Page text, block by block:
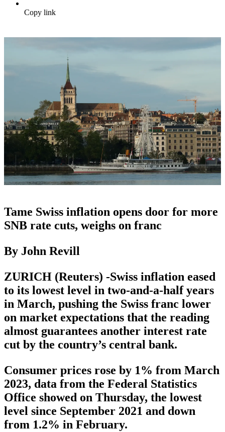
Copy link
Tame Swiss inflation opens door for more
SNB rate cuts, weighs on franc
By John Revill
ZURICH (Reuters) -Swiss inflation eased
to its lowest level in two-and-a-half years
in March, pushing the Swiss franc lower
on market expectations that the reading
almost guarantees another interest rate
cut by the country’s central bank.
Consumer prices rose by 1% from March
2023, data from the Federal Statistics
Office showed on Thursday, the lowest
level since September 2021 and down
from 1.2% in February.